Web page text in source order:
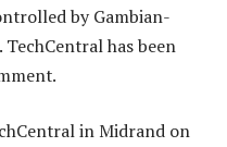
by Gambian-
has been
in Midrand on